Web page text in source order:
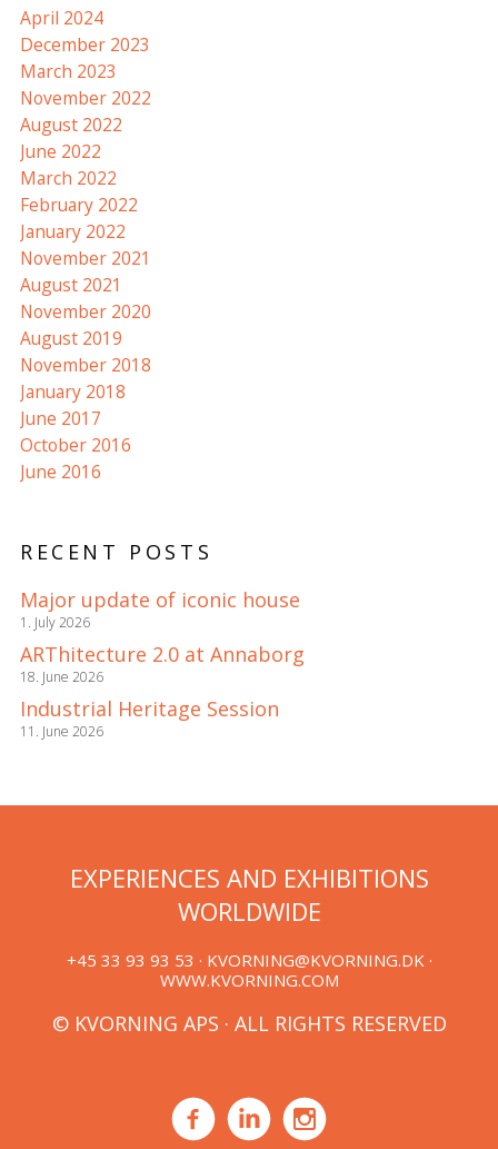
April 2024
December 2023
March 2023
November 2022
August 2022
June 2022
March 2022
February 2022
January 2022
November 2021
August 2021
November 2020
August 2019
November 2018
January 2018
June 2017
October 2016
June 2016
RECENT POSTS
Major update of iconic house
1. July 2026
ARThitecture 2.0 at Annaborg
18. June 2026
Industrial Heritage Session
11. June 2026
EXPERIENCES AND EXHIBITIONS
WORLDWIDE
+45 33 93 93 53 · KVORNING@KVORNING.DK·
WWW.KVORNING.COM
© KVORNING APS · ALL RIGHTS RESERVED